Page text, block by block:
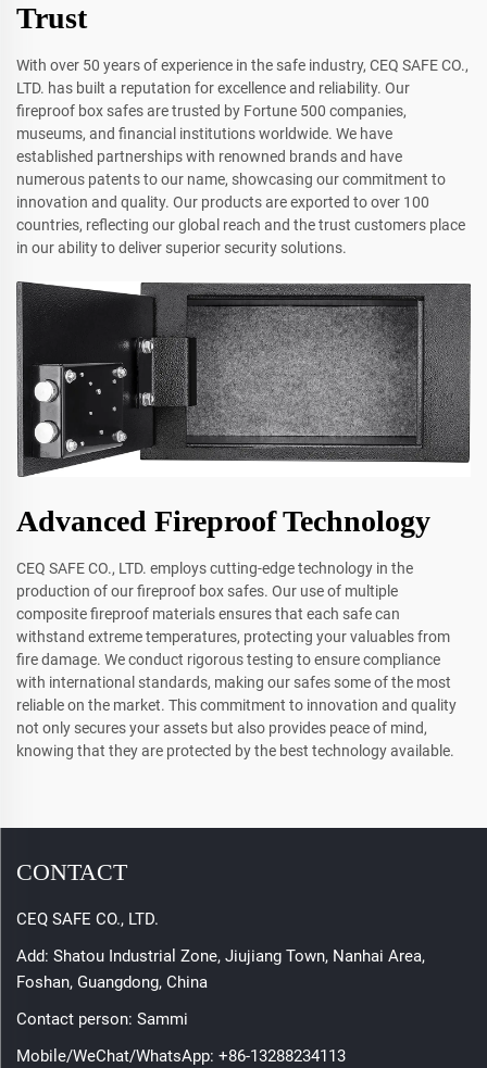
Trust
With over 50 years of experience in the safe industry, CEQ SAFE CO.,
LTD. has built a reputation for excellence and reliability. Our
fireproof box safes are trusted by Fortune 500 companies,
museums, and financial institutions worldwide. We have
established partnerships with renowned brands and have
numerous patents to our name, showcasing our commitment to
innovation and quality. Our products are exported to over 100
countries, reflecting our global reach and the trust customers place
in our ability to deliver superior security solutions.
Advanced Fireproof Technology
CEQ SAFE CO., LTD. employs cutting-edge technology in the
production of our fireproof box safes. Our use of multiple
composite fireproof materials ensures that each safe can
withstand extreme temperatures, protecting your valuables from
fire damage. We conduct rigorous testing to ensure compliance
with international standards, making our safes some of the most
reliable on the market. This commitment to innovation and quality
not only secures your assets but also provides peace of mind,
knowing that they are protected by the best technology available.
CONTACT
CEQ SAFE CO., LTD.
Add: Shatou Industrial Zone, Jiujiang Town, Nanhai Area,
Foshan, Guangdong, China
Contact person: Sammi
Mobile/WeChat/WhatsApp: +86-13288234113